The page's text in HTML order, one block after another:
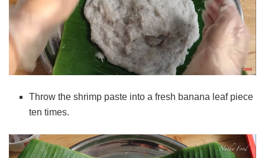
Throw the shrimp paste into a fresh banana leaf piece
ten times.